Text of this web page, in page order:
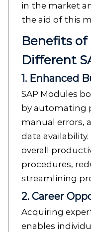
in the market
the aid of this
Benefits of
Different
1. Enhanced
SAP Modules
by automating
manual errors,
data
overall
procedures,
streamlining
2. Career
Acquiring
enables